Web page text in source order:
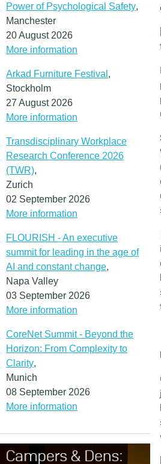
Power of Psychological Safety,
Manchester
20 August 2026
More information
Arkad Furniture Festival ,
Stockholm
27 August 2026
More information
Transdisciplinary Workplace
Research Conference 2026
(TWR),
Zurich
02 September 2026
More information
FLOURISH - An executive
summit for leading in the age of
AI and constant change,
Napa Valley
03 September 2026
More information
CoreNet Summit - Beyond the
Horizon: From Complexity to
Clarity,
Munich
08 September 2026
More information